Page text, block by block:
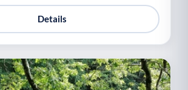
Details